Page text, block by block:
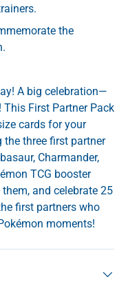
the
A big celebration—
First Partner Pack
cards for your
the three first partner
Charmander,
TCG booster
and celebrate 25
first partners who
moments!